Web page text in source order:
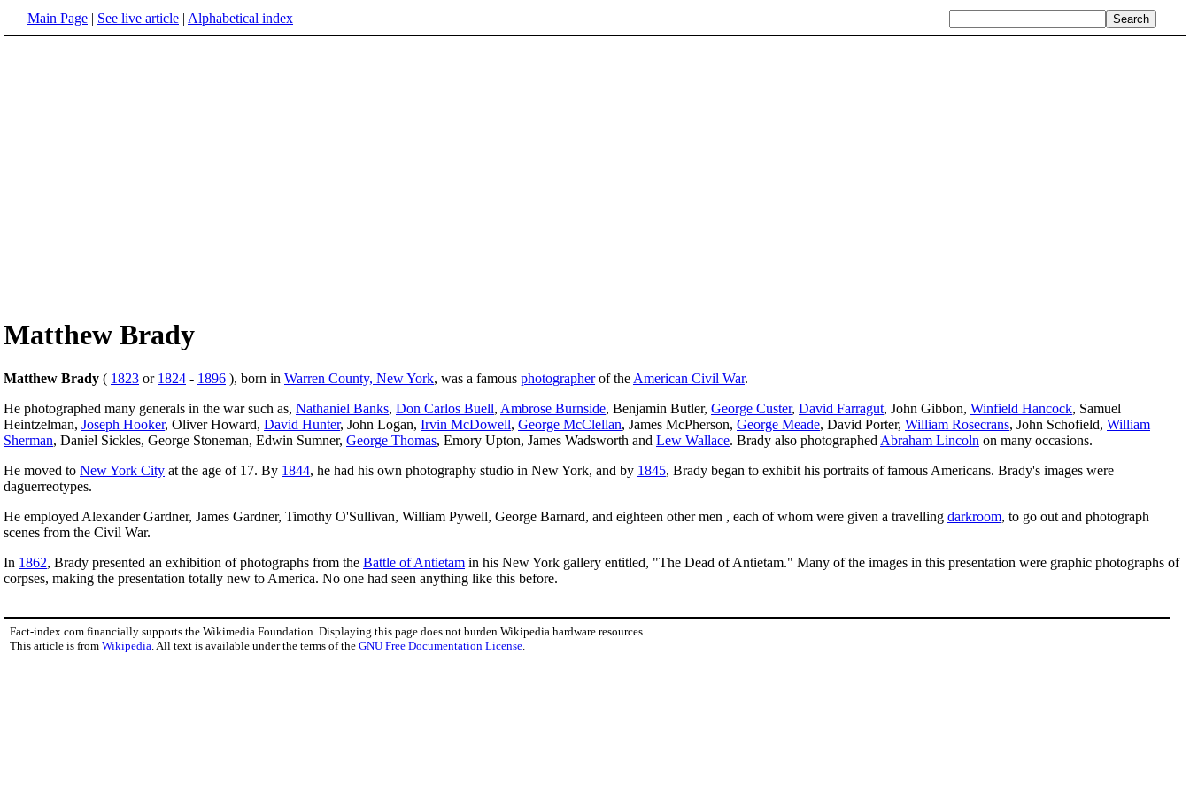
Main Page | See live article | Alphabetical index
Matthew Brady
Matthew Brady ( 1823 or 1824 - 1896 ), born in Warren County, New York, was a famous photographerof the American Civil War.
He photographed many generals in the war such as, Nathaniel Banks, Don Carlos Buell, Ambrose Burnside, Benjamin Butler, George Custer, David Farragut, John Gibbon, Winfield Hancock, Samuel
Heintzelman, Joseph Hooker, Oliver Howard, David Hunter, John Logan, Irvin McDowell, George McClellan, James McPherson, George Meade, David Porter, William Rosecrans, John Schofield, William
Sherman, Daniel Sickles, George Stoneman, Edwin Sumner, George Thomas, Emory Upton, James Wadsworth and Lew Wallace. Brady also photographed Abraham Lincoln on many occasions.
He moved to New York City at the age of 17. By 1844, he had his own photography studio in New York, and by 1845, Brady began to exhibit his portraits of famous Americans. Brady's images were
daguerreotypes.
He employed Alexander Gardner, James Gardner, Timothy O'Sullivan, William Pywell, George Barnard, and eighteen other men , each of whom were given a travelling darkroom, to go out and photograph
scenes from the Civil War.
In 1862, Brady presented an exhibition of photographs from the Battle of Antietam in his New York gallery entitled, "The Dead of Antietam." Many of the images in this presentation were graphic photographs of
corpses, making the presentation totally new to America. No one had seen anything like this before.
Fact-index.com financially supports the Wikimedia Foundation. Displaying this page does not burden Wikipedia hardware resources.
This article is from Wikipedia . All text is available under the terms of the GNU Free Documentation License